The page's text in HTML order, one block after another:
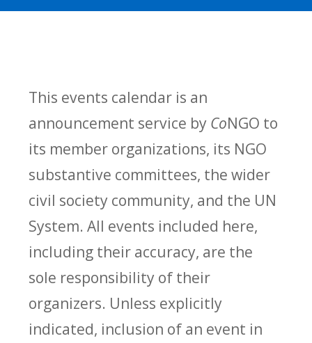
This events calendar is an
announcement service by CoNGO to
its member organizations, its NGO
substantive committees, the wider
civil society community, and the UN
System. All events included here,
including their accuracy, are the
sole responsibility of their
organizers. Unless explicitly
indicated, inclusion of an event in